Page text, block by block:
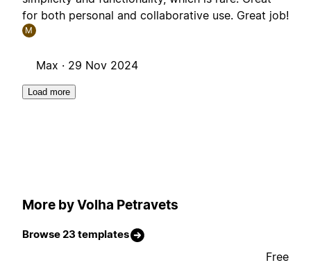
for both personal and collaborative use. Great job!
M
Max · 29 Nov 2024
Load more
More by Volha Petravets
Browse 23 templates
Free